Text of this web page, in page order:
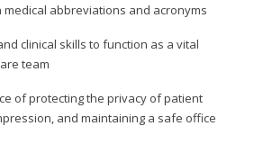
abbreviations and acronyms
clinical skills to function as a vital
team
of protecting the privacy of patient
and maintaining a safe office